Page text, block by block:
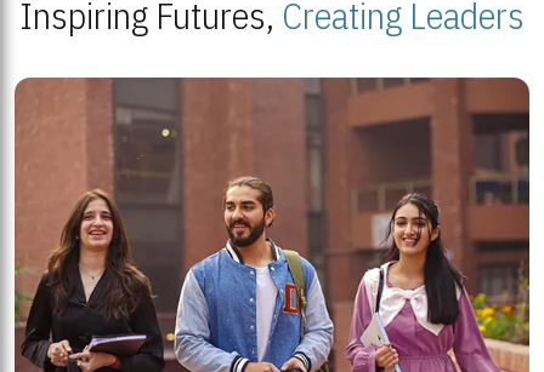
Inspiring Futures, Creating Leaders